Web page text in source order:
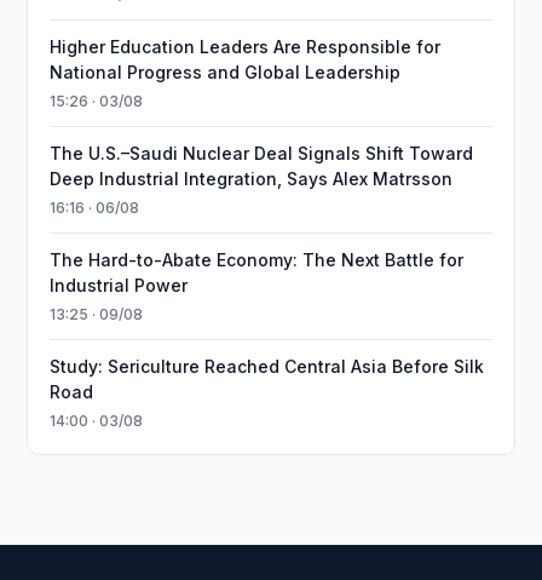
Higher Education Leaders Are Responsible for
National Progress and Global Leadership
15:26 · 03/08
The U.S.–Saudi Nuclear Deal Signals Shift Toward
Deep Industrial Integration, Says Alex Matrsson
16:16 · 06/08
The Hard-to-Abate Economy: The Next Battle for
Industrial Power
13:25 · 09/08
Study: Sericulture Reached Central Asia Before Silk
Road
14:00 · 03/08